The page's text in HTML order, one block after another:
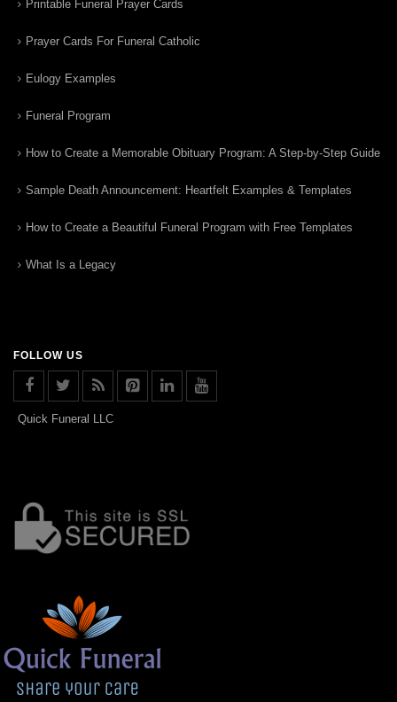
Printable Funeral Prayer Cards
Prayer Cards For Funeral Catholic
Eulogy Examples
Funeral Program
How to Create a Memorable Obituary Program: A Step-by-Step Guide
Sample Death Announcement: Heartfelt Examples & Templates
How to Create a Beautiful Funeral Program with Free Templates
What Is a Legacy
FOLLOW US
Quick Funeral LLC